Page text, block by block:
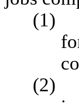
(1)
(2)